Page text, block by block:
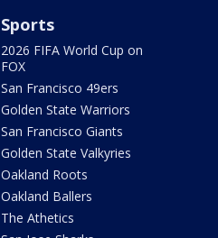
Sports
2026 FIFA World Cup on
FOX
San Francisco 49ers
Golden State Warriors
San Francisco Giants
Golden State Valkyries
Oakland Roots
Oakland Ballers
The Athetics